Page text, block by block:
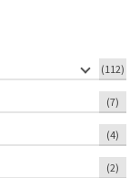
(112)
(7)
(4)
(2)